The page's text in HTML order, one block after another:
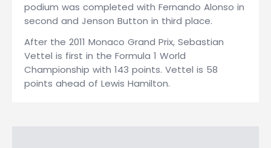
podium was completed with Fernando Alonso in
second and Jenson Button in third place.
After the 2011 Monaco Grand Prix, Sebastian
Vettel is first in the Formula 1 World
Championship with 143 points. Vettel is 58
points ahead of Lewis Hamilton.